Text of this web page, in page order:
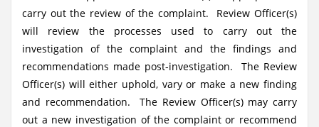
carry out the review of the complaint. Review Officer(s)
will review the processes used to carry out the
investigation of the complaint and the findings and
recommendations made post-investigation. The Review
Officer(s) will either uphold, vary or make a new finding
and recommendation. The Review Officer(s) may carry
out a new investigation of the complaint or recommend